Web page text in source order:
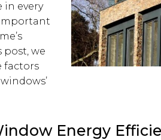
in every
post, we
factors
Energy